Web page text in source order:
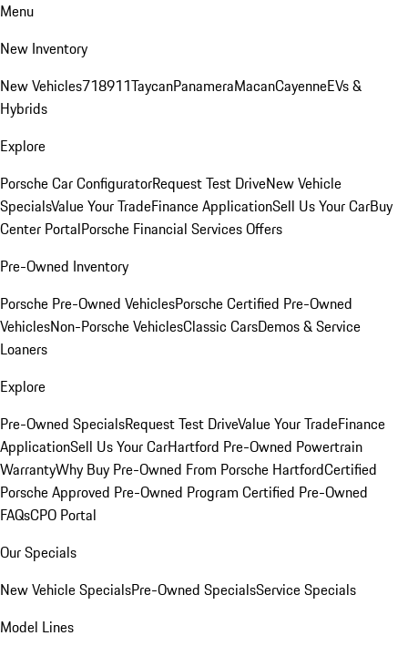
Menu
New Inventory
New Vehicles718911TaycanPanameraMacanCayenneEVs &
Hybrids
Explore
Porsche Car ConfiguratorRequest Test DriveNew Vehicle
SpecialsValue Your TradeFinance ApplicationSell Us Your CarBuy
Center PortalPorsche Financial Services Offers
Pre-Owned Inventory
Porsche Pre-Owned VehiclesPorsche Certified Pre-Owned
VehiclesNon-Porsche VehiclesClassic CarsDemos & Service
Loaners
Explore
Pre-Owned SpecialsRequest Test DriveValue Your TradeFinance
ApplicationSell Us Your CarHartford Pre-Owned Powertrain
WarrantyWhy Buy Pre-Owned From Porsche HartfordCertified
Porsche Approved Pre-Owned Program Certified Pre-Owned
FAQsCPO Portal
Our Specials
New Vehicle SpecialsPre-Owned SpecialsService Specials
Model Lines